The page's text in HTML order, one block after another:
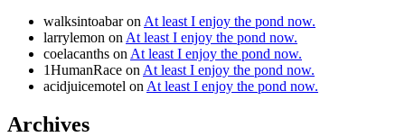
walksintoabaron At least I enjoy the pond now.
larrylemon on At least I enjoy the pond now.
coelacanths on At least I enjoy the pond now.
1HumanRace on At least I enjoy the pond now.
acidjuicemotel on At least I enjoy the pond now.
Archives